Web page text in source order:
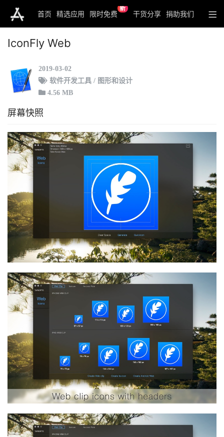
首页 精选应用 限时免费
新
干货分享 捐助我们
IconFly Web
2019-03-02
软件开发工具 / 图形和设计
4.56 MB
屏幕快照